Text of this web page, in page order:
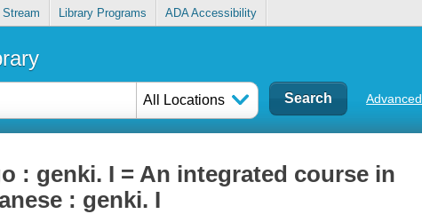
Stream Library Programs ADA Accessibility
All Locations Advanced
: genki. I = An integrated course in
: genki. I